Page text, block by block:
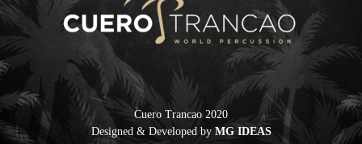
Cuero Trancao 2020
Designed & Developed by MG IDEAS
Cuero Trancao